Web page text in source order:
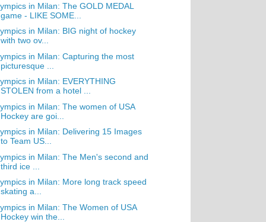
in Milan: The GOLD MEDAL
game - LIKE SOME...
in Milan: BIG night of hockey
with two ov...
in Milan: Capturing the most
picturesque ...
in Milan: EVERYTHING
STOLEN from a hotel ...
in Milan: The women of USA
Hockey are goi...
in Milan: Delivering 15 Images
to Team US...
in Milan: The Men's second and
third ice ...
in Milan: More long track speed
skating a...
in Milan: The Women of USA
Hockey win the...